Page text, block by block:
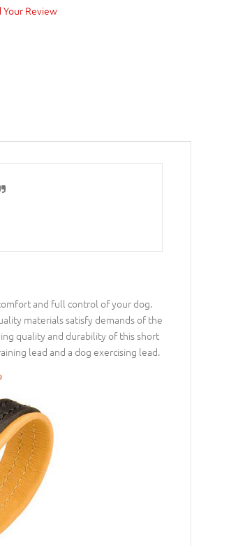
Your Review
and full control of your dog.
materials satisfy demands of the
quality and durability of this short
lead and a dog exercising lead.